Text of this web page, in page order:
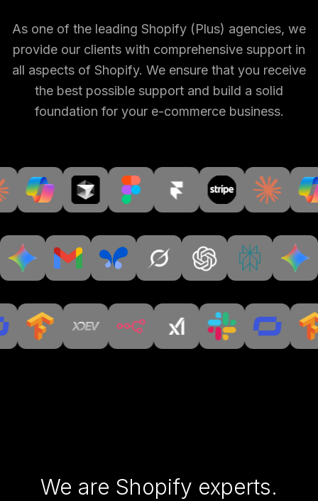
As one of the leading Shopify (Plus) agencies, we
provide our clients with comprehensive support in
all aspects of Shopify. We ensure that you receive
the best possible support and build a solid
foundation for your e-commerce business.
We are Shopify experts.